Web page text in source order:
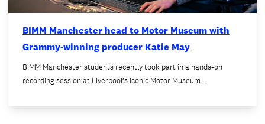
BIMM Manchester head to Motor Museum with
Grammy-winning producer Katie May
BIMM Manchester students recently took part in a hands-on
recording session at Liverpool’s iconic Motor Museum…